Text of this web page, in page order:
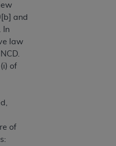
and
In
law
of
of
terms and conditions
By clicking below in
you hereby
read, understood, and
set forth in this
with all terms and
click below on the button
an organization, you
to act on behalf